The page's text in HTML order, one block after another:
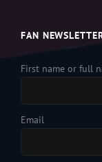
FAN
First name or full
Email